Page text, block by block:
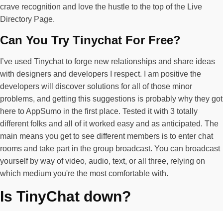
crave recognition and love the hustle to the top of the Live
Directory Page.
Can You Try Tinychat For Free?
I’ve used Tinychat to forge new relationships and share ideas
with designers and developers I respect. I am positive the
developers will discover solutions for all of those minor
problems, and getting this suggestions is probably why they got
here to AppSumo in the first place. Tested it with 3 totally
different folks and all of it worked easy and as anticipated. The
main means you get to see different members is to enter chat
rooms and take part in the group broadcast. You can broadcast
yourself by way of video, audio, text, or all three, relying on
which medium you're the most comfortable with.
Is TinyChat down?